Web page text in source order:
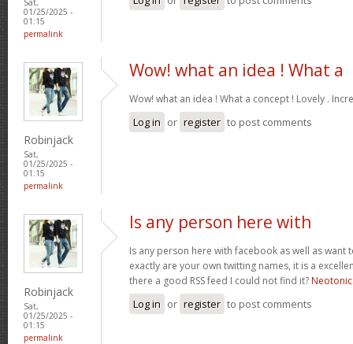
Sat,
01/25/2025 -
01:15
permalink
Robinjack
Sat,
01/25/2025 -
01:15
permalink
Wow! what an idea ! What a
Wow! what an idea ! What a concept ! Lovely .
Log in or register to post comments
Robinjack
Sat,
01/25/2025 -
01:15
permalink
Is any person here with
Is any person here with facebook as well as want
exactly are your own twitting names, it is a
there a good RSS feed I could not find it?
Log in or register to post comments